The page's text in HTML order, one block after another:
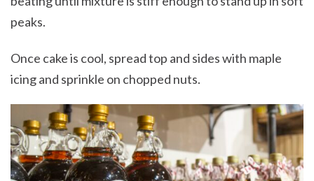
peaks.
Once cake is cool, spread top and sides with maple
icing and sprinkle on chopped nuts.